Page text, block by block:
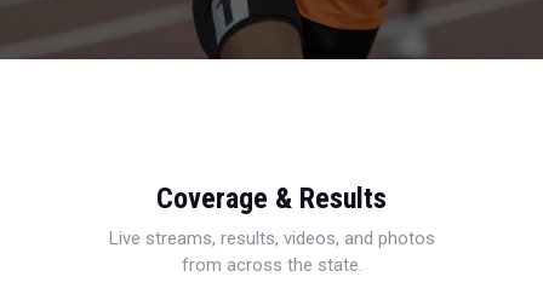
Coverage & Results
Live streams, results, videos, and photos
from across the state.